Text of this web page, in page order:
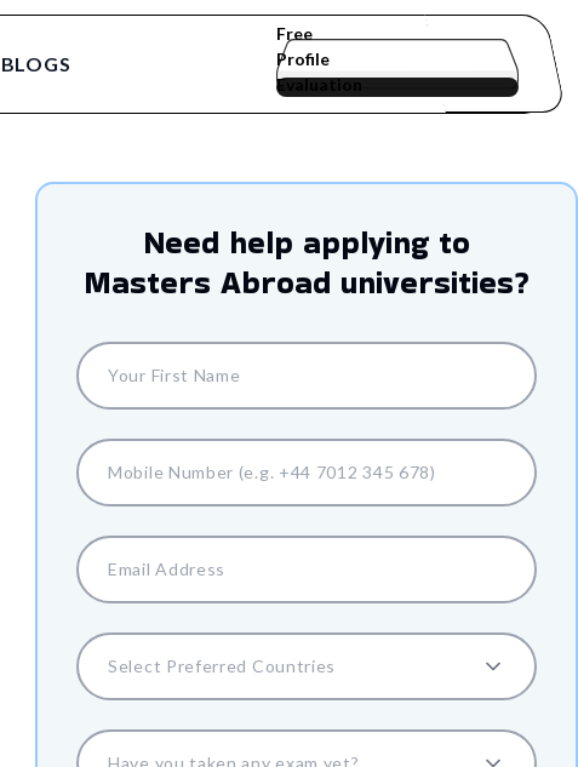
BLOGS
Free
Profile
Evaluation
Need help applying to
Masters Abroad universities?
Select Preferred Countries
Have you taken any exam yet?